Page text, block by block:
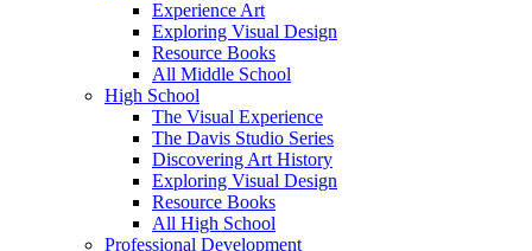
Experience Art
Exploring Visual Design
Resource Books
All Middle School
High School
The Visual Experience
The Davis Studio Series
Discovering Art History
Exploring Visual Design
Resource Books
All High School
Professional Development